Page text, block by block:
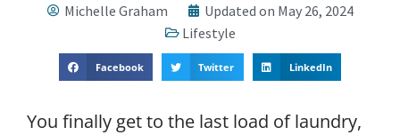
Michelle Graham
Updated on May 26, 2024
Lifestyle
Facebook Twitter LinkedIn
You finally get to the last load of laundry,